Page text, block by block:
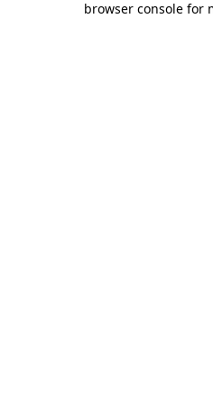
browser console for